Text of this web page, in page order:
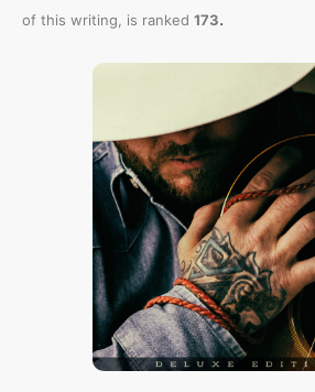
of this writing, is ranked 173.